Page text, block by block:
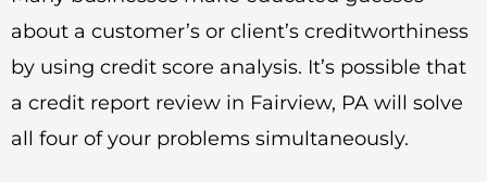
about a customer’s or client’s creditworthiness
by using credit score analysis. It’s possible that
a credit report review in Fairview, PA will solve
all four of your problems simultaneously.